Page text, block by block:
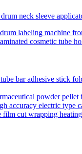
neck sleeve
labeling machine
cosmetic tube
accuracy electric type